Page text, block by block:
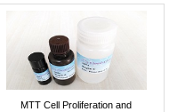
MTT Cell Proliferation and